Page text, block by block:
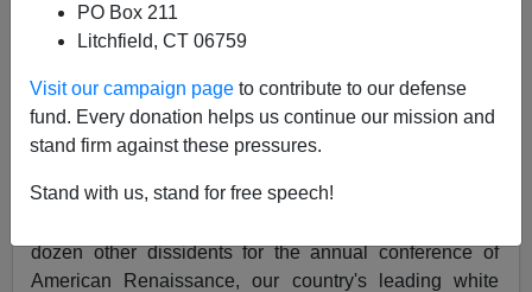
PO Box 211
Litchfield, CT 06759
Visit our campaign page to contribute to our defense
fund. Every donation helps us continue our mission and
stand firm against these pressures.
Stand with us, stand for free speech!
04/27/2018
A+|a-
podcast will be coming to you from Montgomery Bell
dozen other dissidents for the annual conference of
American Renaissance, our country's leading white